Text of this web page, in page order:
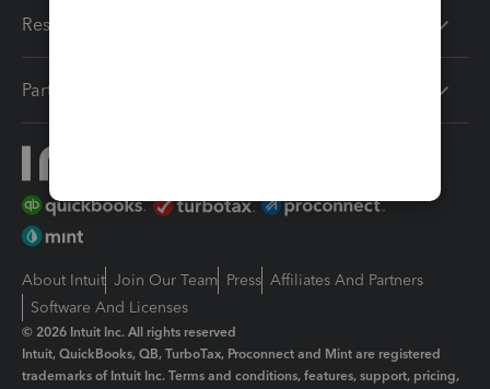
Resources
Partners
About Intuit Join Our Team Press Affiliates And Partners
Software And Licenses
© 2026 Intuit Inc. All rights reserved
Intuit, QuickBooks, QB, TurboTax, Proconnect and Mint are registered
trademarks of Intuit Inc. Terms and conditions, features, support, pricing,